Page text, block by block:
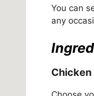
You can
any